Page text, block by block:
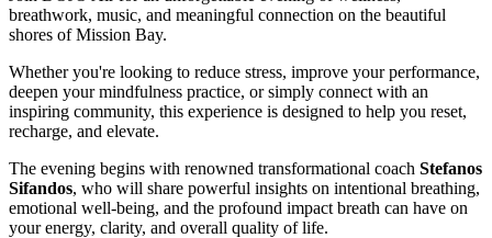
breathwork, music, and meaningful connection on the beautiful
shores of Mission Bay.
Whether you're looking to reduce stress, improve your performance,
deepen your mindfulness practice, or simply connect with an
inspiring community, this experience is designed to help you reset,
recharge, and elevate.
The evening begins with renowned transformational coach Stefanos
Sifandos, who will share powerful insights on intentional breathing,
emotional well-being, and the profound impact breath can have on
your energy, clarity, and overall quality of life.